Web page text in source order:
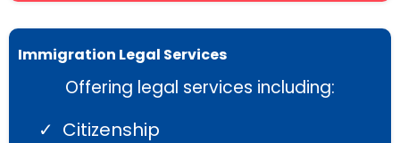
Immigration Legal Services
Offering legal services including:
Citizenship